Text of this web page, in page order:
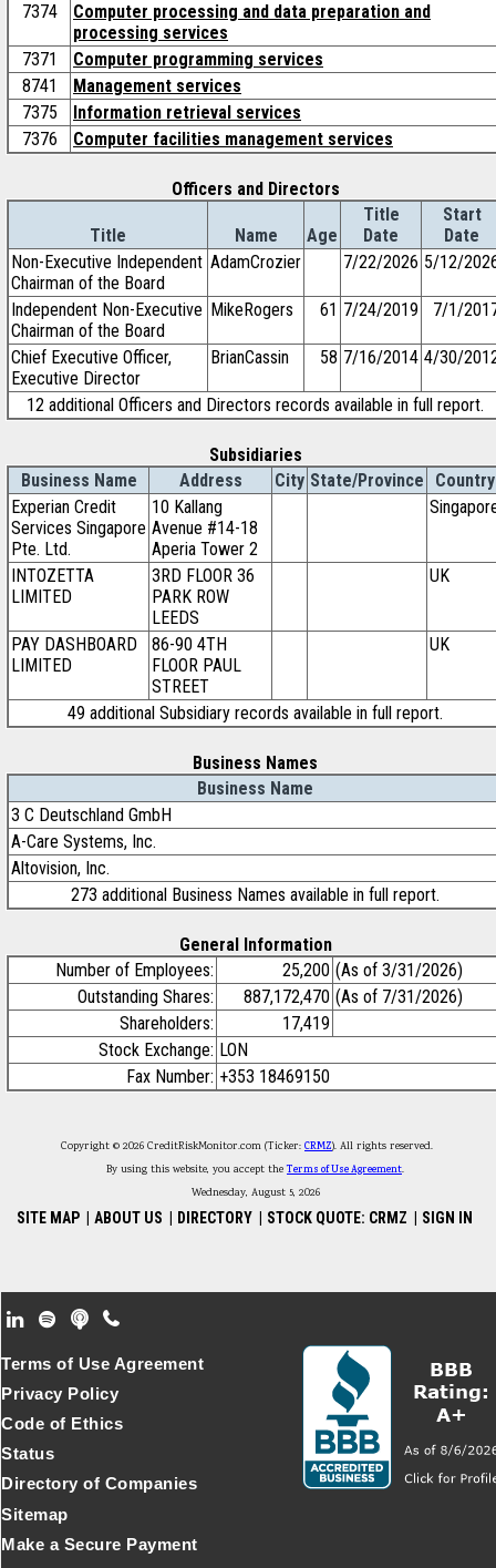
7374
Computer processing and data preparation and
processing services
7371
Computer programming services
8741
Management services
7375
Information retrieval services
7376
Computer facilities management services
Officers and Directors
Title Name Age
Title
Date
Start
Date
Non-Executive Independent
Chairman of the Board
AdamCrozier 7/22/2026 5/12/
Independent Non-Executive
Chairman of the Board
MikeRogers 61 7/24/2019 7/1/
Chief Executive Officer,
Executive Director
BrianCassin 58 7/16/2014 4/30/
12 additional Officers and Directors records available in full report.
Subsidiaries
Business Name
Address City State/Province
Country
Experian Credit
Services Singapore
Pte. Ltd.
10 Kallang
Avenue #14-18
Aperia Tower 2
INTOZETTA
LIMITED
3RD FLOOR 36
PARK ROW
LEEDS
UK
PAY DASHBOARD
LIMITED
86-90 4TH
FLOOR PAUL
STREET
UK
49 additional Subsidiary records available in full report.
Business Names
Business Name
3 C Deutschland GmbH
A-Care Systems, Inc.
Altovision, Inc.
273 additional Business Names available in full report.
General Information
Number of Employees:
25,200 (As of 3/31/2026)
Outstanding Shares:
887,172,470 (As of 7/31/2026)
Shareholders:
17,419
Stock Exchange: LON
Fax Number: +353 18469150
Copyright © 2026 CreditRiskMonitor.com (Ticker: CRMZ). All rights reserved.
By using this website, you accept theTerms of Use Agreement.
Wednesday, August 5, 2026
SITE MAP ABOUT US DIRECTORY STOCK QUOTE: CRMZ SIGN IN
Footer Secondary Menu
Terms of Use Agreement
Privacy Policy
Code of Ethics
Status
Directory of Companies
Sitemap
Make a Secure Payment